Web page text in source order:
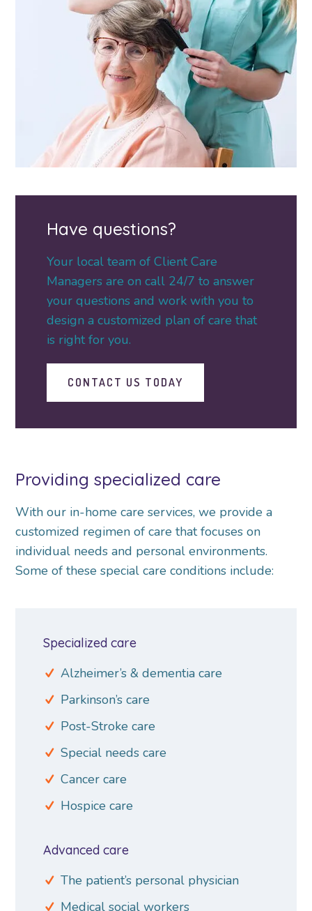
Have questions?
Your local team of Client Care
Managers are on call 24/7 to answer
your questions and work with you to
design a customized plan of care that
is right for you.
CONTACT US TODAY
Providing specialized care
With our in-home care services, we provide a
customized regimen of care that focuses on
individual needs and personal environments.
Some of these special care conditions include:
Specialized care
Alzheimer’s & dementia care
Parkinson’s care
Post-Stroke care
Special needs care
Cancer care
Hospice care
Advanced care
The patient’s personal physician
Medical social workers